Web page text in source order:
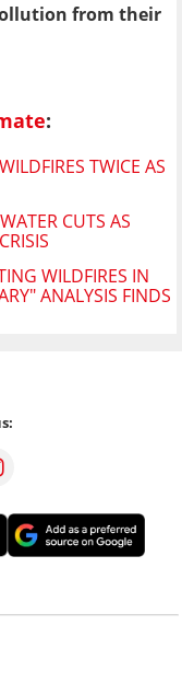
from their
:
TWICE AS
CUTS AS
WILDFIRES IN
ANALYSIS FINDS